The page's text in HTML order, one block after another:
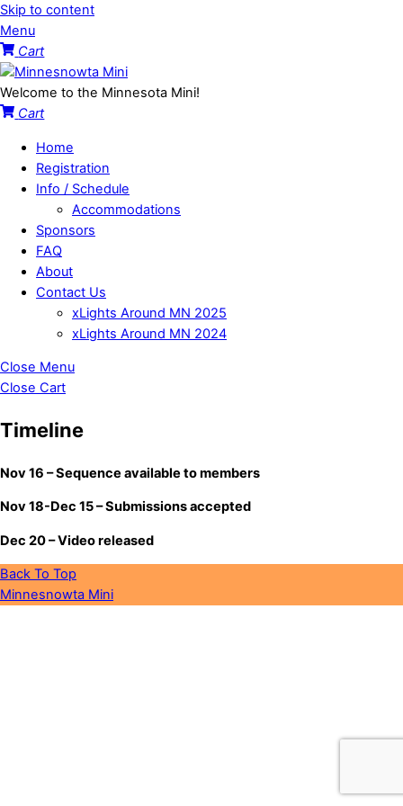
Skip to content
Menu
Cart
Welcome to the Minnesota Mini!
Cart
Home
Registration
Info / Schedule
Accommodations
Sponsors
FAQ
About
Contact Us
xLights Around MN 2025
xLights Around MN 2024
Close Menu
Close Cart
Timeline
Nov 16 – Sequence available to members
Nov 18-Dec 15 – Submissions accepted
Dec 20 – Video released
Back To Top
Minnesnowta Mini